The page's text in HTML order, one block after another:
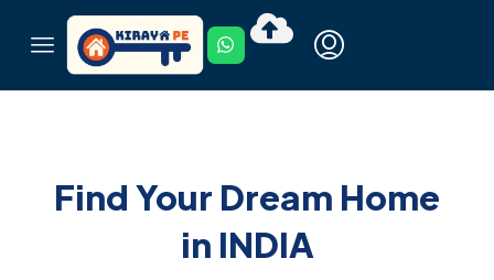
Find Your Dream Home
in INDIA